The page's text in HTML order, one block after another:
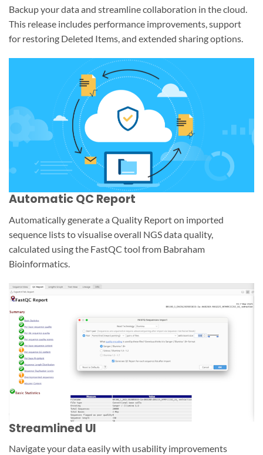
Backup your data and streamline collaboration in the cloud.
This release includes performance improvements, support
for restoring Deleted Items, and extended sharing options.
Automatic QC Report
Automatically generate a Quality Report on imported
sequence lists to visualise overall NGS data quality,
calculated using the FastQC tool from Babraham
Bioinformatics.
Streamlined UI
Navigate your data easily with usability improvements